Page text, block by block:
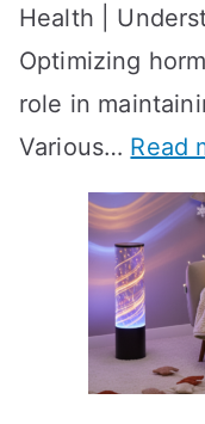
R
e
s
u
l
t
s
?
A
Health |
Optimizing
role in
Various… Read